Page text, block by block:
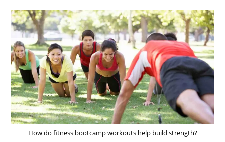
How do fitness bootcamp workouts help build strength?